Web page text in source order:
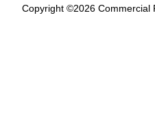
Copyright ©2026 Commercial